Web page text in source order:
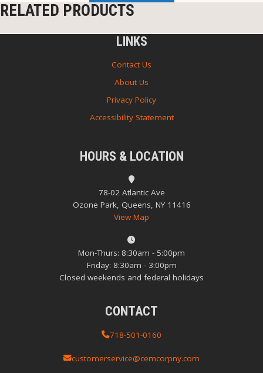
RELATED PRODUCTS
LINKS
Contact Us
About Us
Privacy Policy
Accessibility Statement
HOURS & LOCATION
78-02 Atlantic Ave
Ozone Park, Queens, NY 11416
View Map
Mon-Thurs: 8:30am - 5:00pm
Friday: 8:30am - 3:00pm
Closed weekends and federal holidays
CONTACT
718-501-0160
customerservice@cemcorpny.com